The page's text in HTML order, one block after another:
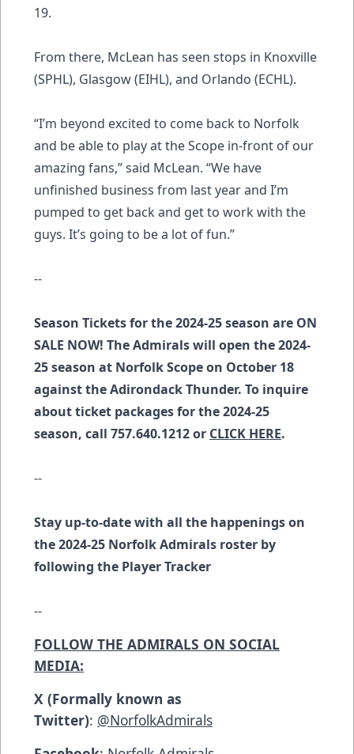
19.
From there, McLean has seen stops in Knoxville
(SPHL), Glasgow (EIHL), and Orlando (ECHL).
“I’m beyond excited to come back to Norfolk
and be able to play at the Scope in-front of our
amazing fans,” said McLean. “We have
unfinished business from last year and I’m
pumped to get back and get to work with the
guys. It’s going to be a lot of fun.”
--
Season Tickets for the 2024-25 season are ON
SALE NOW! The Admirals will open the 2024-
25 season at Norfolk Scope on October 18
against the Adirondack Thunder. To inquire
about ticket packages for the 2024-25
season, call 757.640.1212 or CLICK HERE.
--
Stay up-to-date with all the happenings on
the 2024-25 Norfolk Admirals roster by
following the Player Tracker
--
FOLLOW THE ADMIRALS ON SOCIAL
MEDIA:
X (Formally known as
Twitter): @NorfolkAdmirals